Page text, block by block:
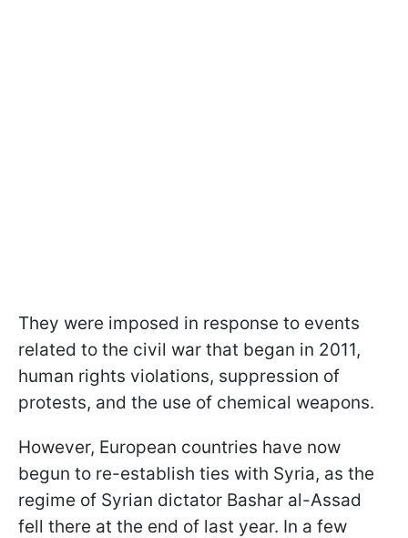
They were imposed in response to events
related to the civil war that began in 2011,
human rights violations, suppression of
protests, and the use of chemical weapons.
However, European countries have now
begun to re-establish ties with Syria, as the
regime of Syrian dictator Bashar al-Assad
fell there at the end of last year. In a few